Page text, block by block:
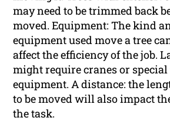
may need to be trimmed back
moved. Equipment: The kind
equipment used move a tree
affect the efficiency of the job.
might require cranes or
equipment. A distance: the
to be moved will also impact
the task.